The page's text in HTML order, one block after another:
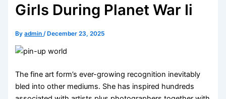
Girls During Planet War Ii
Byadmin/December 23, 2025
The fine art form’s ever-growing recognition inevitably
bled into other mediums. She has inspired hundreds